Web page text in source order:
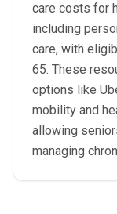
care costs for
including
care, with
65. These
options like
mobility and
allowing
managing